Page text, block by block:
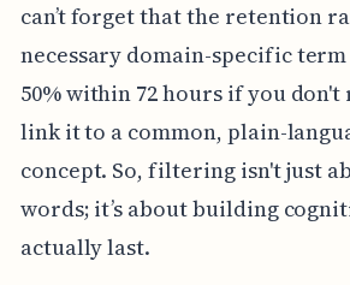
can’t forget that the retention
necessary domain-specific
50% within 72 hours if you
link it to a common, plain-
concept. So, filtering isn't just
words; it’s about building
actually last.